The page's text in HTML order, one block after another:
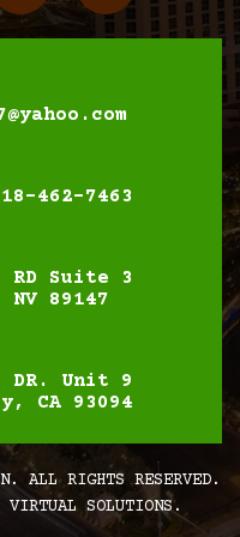
462-7463
RD Suite 3
89147
DR. Unit 9
CA 93094
ALL RIGHTS RESERVED.
VIRTUAL SOLUTIONS.